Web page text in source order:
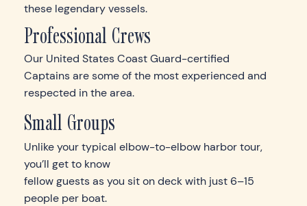
these legendary vessels.
Professional Crews
Our United States Coast Guard-certified
Captains are some of the most experienced and
respected in the area.
Small Groups
Unlike your typical elbow-to-elbow harbor tour,
you’ll get to know
fellow guests as you sit on deck with just 6–15
people per boat.